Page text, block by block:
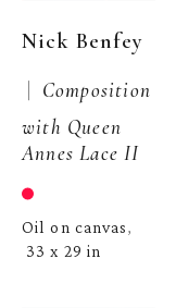
Nick Benfey
| Composition
with Queen
Annes Lace II
Oil on canvas,
33 x 29 in